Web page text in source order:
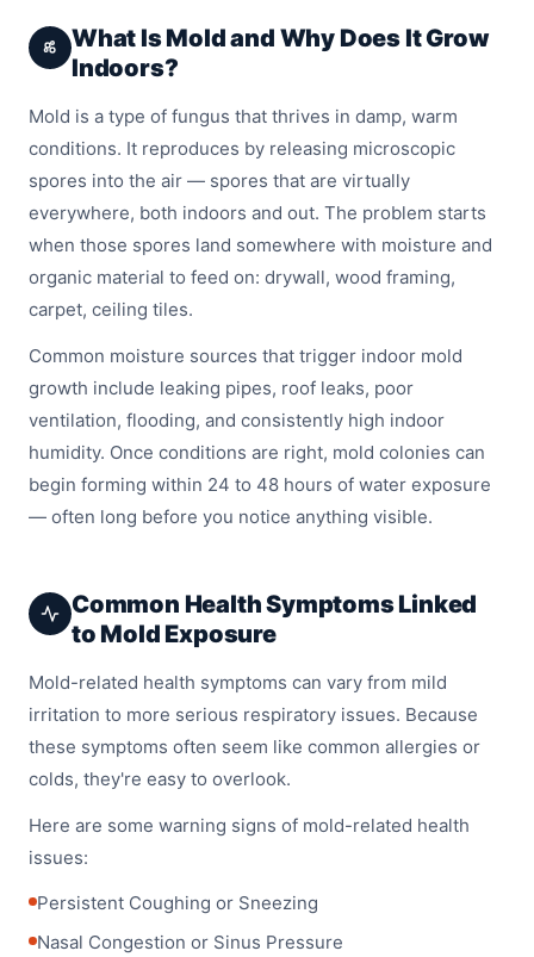
What Is Mold and Why Does It Grow
Indoors?
Mold is a type of fungus that thrives in damp, warm
conditions. It reproduces by releasing microscopic
spores into the air — spores that are virtually
everywhere, both indoors and out. The problem starts
when those spores land somewhere with moisture and
organic material to feed on: drywall, wood framing,
carpet, ceiling tiles.
Common moisture sources that trigger indoor mold
growth include leaking pipes, roof leaks, poor
ventilation, flooding, and consistently high indoor
humidity. Once conditions are right, mold colonies can
begin forming within 24 to 48 hours of water exposure
— often long before you notice anything visible.
Common Health Symptoms Linked
to Mold Exposure
Mold-related health symptoms can vary from mild
irritation to more serious respiratory issues. Because
these symptoms often seem like common allergies or
colds, they're easy to overlook.
Here are some warning signs of mold-related health
issues:
Persistent Coughing or Sneezing
Nasal Congestion or Sinus Pressure